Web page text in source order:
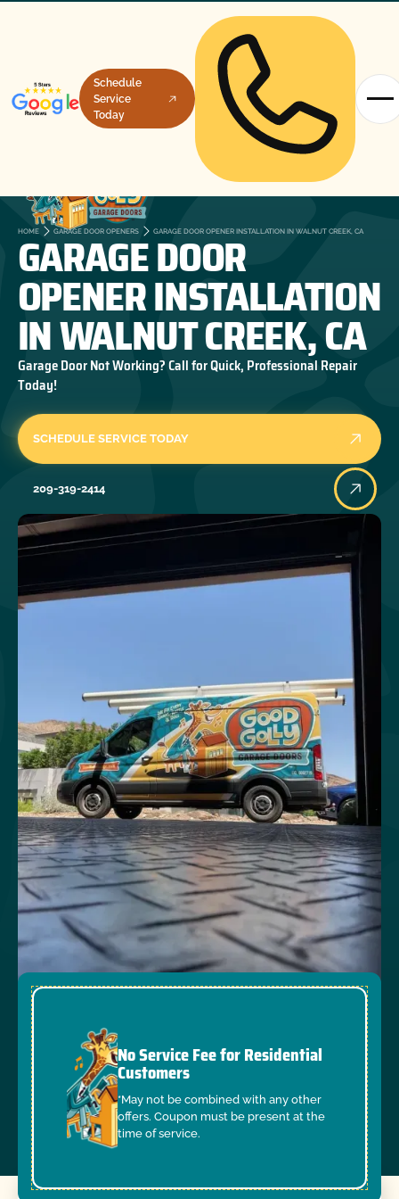
Schedule
Service
Today
HOME GARAGE DOOR OPENERS GARAGE DOOR OPENER INSTALLATION IN WALNUT CREEK, CA
GARAGE DOOR
OPENER INSTALLATION
IN WALNUT CREEK, CA
Garage Door Not Working? Call for Quick, Professional Repair
Today!
SCHEDULE SERVICE TODAY
209-319-2414
No Service Fee for Residential
Customers
*May not be combined with any other
offers. Coupon must be present at the
time of service.